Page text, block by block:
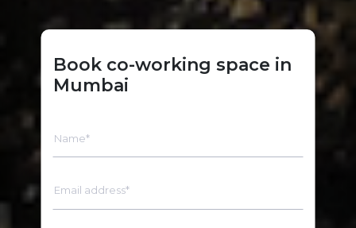
Book co-working space in
Mumbai
Name*
Email address*